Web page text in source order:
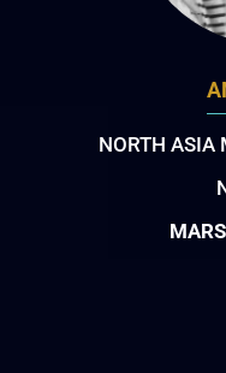
NORTH ASIA